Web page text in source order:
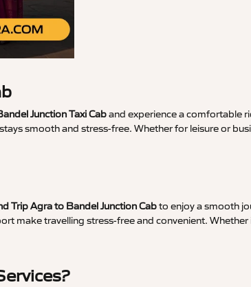
Junction Taxi Caband experience a comfortable
smooth and stress-free. Whether for leisure or
Trip Agra to Bandel Junction Cabto enjoy a smooth
travelling stress-free and convenient. Whether